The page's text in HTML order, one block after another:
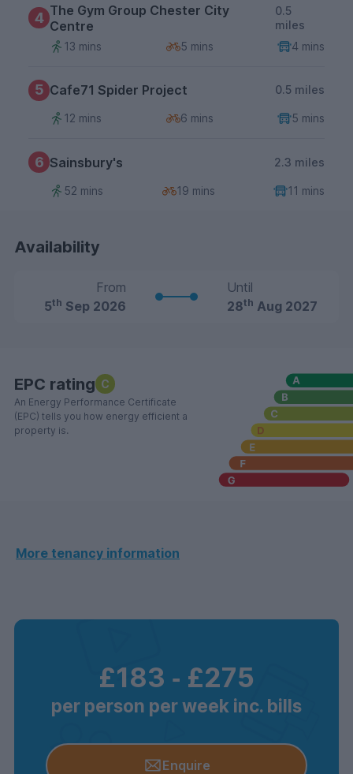
4 The Gym Group Chester City
Centre
0.5
miles
13 mins
5 mins 4 mins
5 Cafe71 Spider Project 0.5 miles
12 mins 6 mins 5 mins
6 Sainsbury's 2.3 miles
52 mins 19 mins 11 mins
Availability
From
5th Sep 2026
Until
28th Aug 2027
EPC rating C
An Energy Performance Certificate
(EPC) tells you how energy efficient a
property is.
More tenancy information
£183 ‐ £275
per person per week inc. bills
Enquire